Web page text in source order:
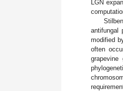
LGN
antifungal
modified
often